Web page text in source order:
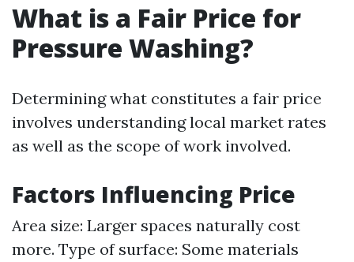
What is a Fair Price for
Pressure Washing?
Determining what constitutes a fair price
involves understanding local market rates
as well as the scope of work involved.
Factors Influencing Price
Area size: Larger spaces naturally cost
more. Type of surface: Some materials